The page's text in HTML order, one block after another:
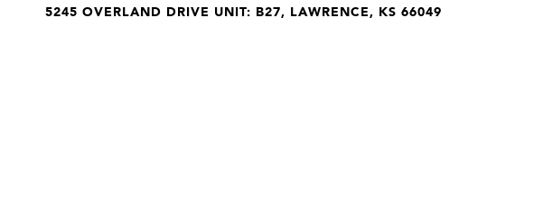
5245 OVERLAND DRIVE UNIT: B27, LAWRENCE, KS 66049